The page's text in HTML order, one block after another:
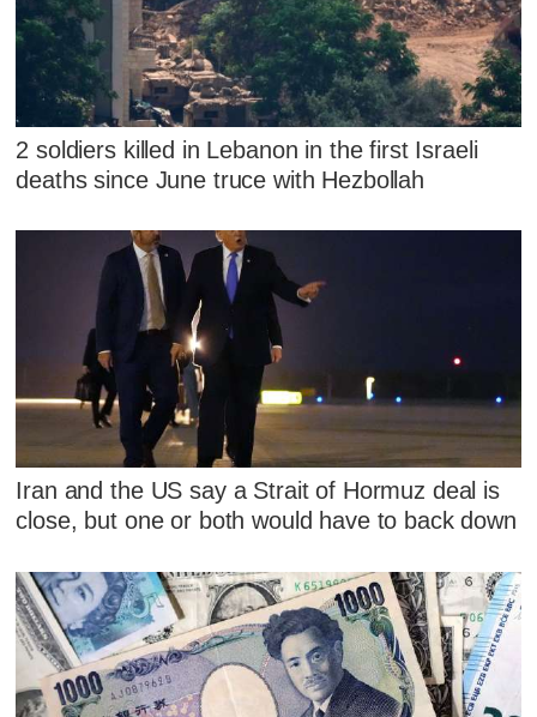
2 soldiers killed in Lebanon in the first Israeli
deaths since June truce with Hezbollah
Iran and the US say a Strait of Hormuz deal is
close, but one or both would have to back down